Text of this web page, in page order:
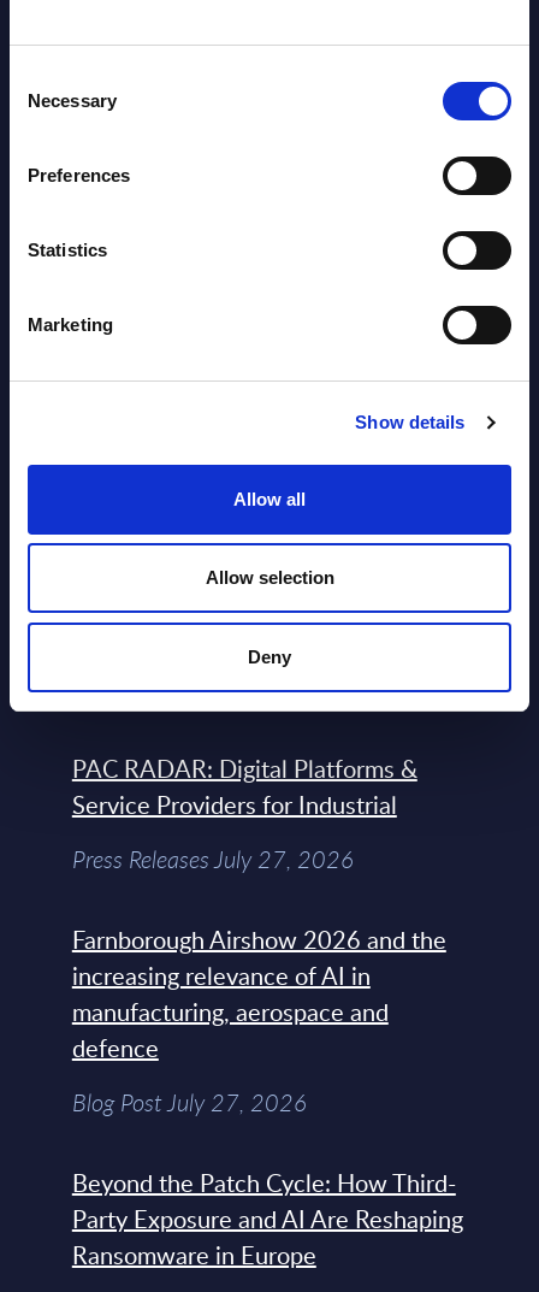
Selection
Necessary
Preferences
Statistics
Marketing
Show details
Allow all
Allow selection
Deny
August 04,
Kyndryl - Figures - Austria - FY 31-
Datamart August 04,
Free reports & webinars
View All Free Reports & Webinars >
the Headlines
Blog Post February 05, 2024
PAC RADAR: Digital Platforms &
Service Providers for Industrial
Press Releases July 27, 2026
Farnborough Airshow 2026 and the
increasing relevance of AI in
manufacturing, aerospace and
defence
Blog Post July 27, 2026
Beyond the Patch Cycle: How Third-
Party Exposure and AI Are Reshaping
Ransomware in Europe